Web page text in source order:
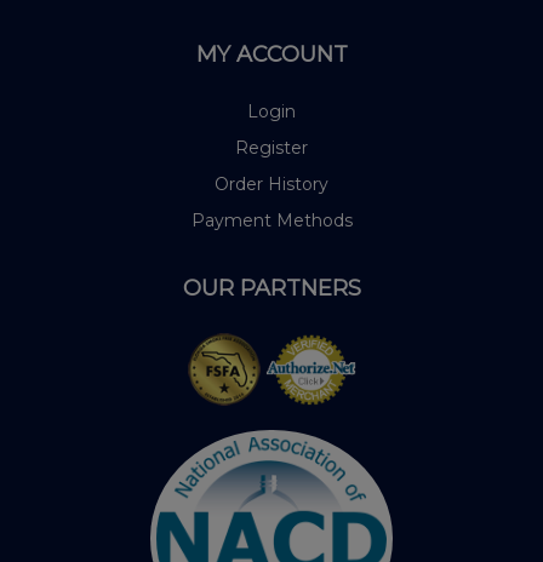
MY ACCOUNT
Login
Register
Order History
Payment Methods
OUR PARTNERS